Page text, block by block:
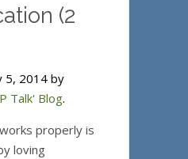
(2
5, 2014 by
Talk' Blog.
properly is
loving